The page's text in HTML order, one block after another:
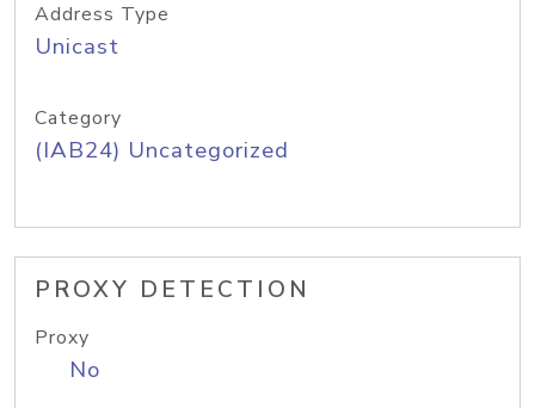
Address Type
Unicast
Category
(IAB24) Uncategorized
PROXY DETECTION
Proxy
No